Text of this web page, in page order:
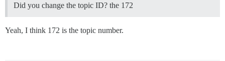
Did you change the topic ID? the 172
Yeah, I think 172 is the topic number.